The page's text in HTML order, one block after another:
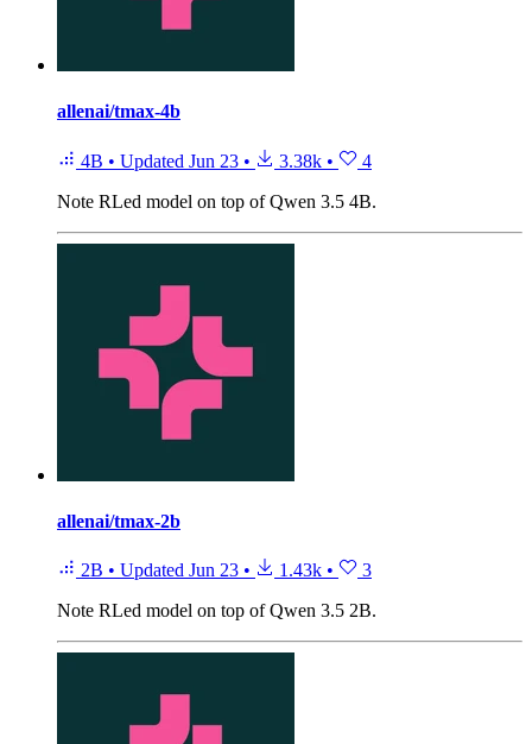
allenai/tmax-4b
4B • Updated Jun 23 • 3.38k •
4
Note RLed model on top of Qwen 3.5 4B.
allenai/tmax-2b
2B • Updated Jun 23 • 1.43k •
3
Note RLed model on top of Qwen 3.5 2B.